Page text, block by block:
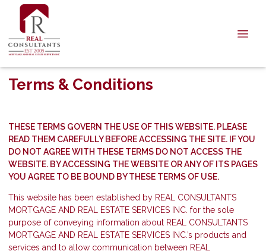
Terms & Conditions
THESE TERMS GOVERN THE USE OF THIS WEBSITE. PLEASE
READ THEM CAREFULLY BEFORE ACCESSING THE SITE. IF YOU
DO NOT AGREE WITH THESE TERMS DO NOT ACCESS THE
WEBSITE. BY ACCESSING THE WEBSITE OR ANY OF ITS PAGES
YOU AGREE TO BE BOUND BY THESE TERMS OF USE.
This website has been established by REAL CONSULTANTS
MORTGAGE AND REAL ESTATE SERVICES INC. for the sole
purpose of conveying information about REAL CONSULTANTS
MORTGAGE AND REAL ESTATE SERVICES INC.’s products and
services and to allow communication between REAL